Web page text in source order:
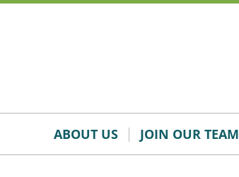
Skip
Accessibility
ABOUT US JOIN OUR TEAM